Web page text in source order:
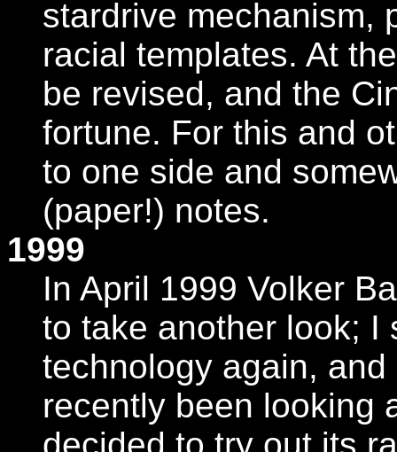
stardrive mechanism,
racial templates. At
be revised, and the
fortune. For this and
to one side and
(paper!) notes.
1999
In April 1999 Volker
to take another look; I
technology again,
recently been looking
decided to try out its